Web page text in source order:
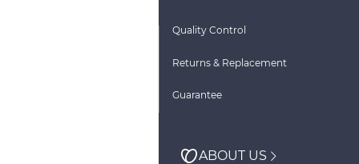
Quality Control
Returns & Replacement
Guarantee
ABOUT US